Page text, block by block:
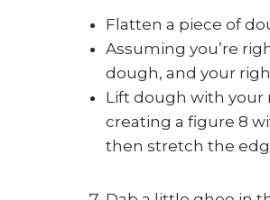
Flatten a piece of
Assuming you’re
dough, and your
Lift dough with your
creating a figure 8
then stretch the